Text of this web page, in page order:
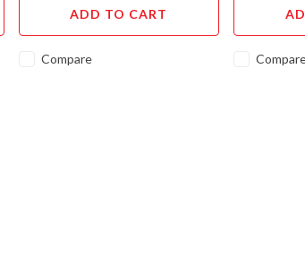
ADD TO CART
Compare